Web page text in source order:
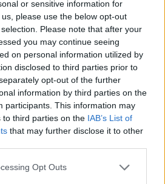
or sensitive information for
please use the below opt-out
Please note that after your
you may continue seeing
on personal information utilized by
disclosed to third parties prior to
opt-out of the further
information by third parties on the
participants. This information may
to third parties on the IAB’s List of
that may further disclose it to other
Opt Outs
activists staged a protest at
by spraying powder over a
on the Old Kent Road.
urgently needs to get to
to move out of his way